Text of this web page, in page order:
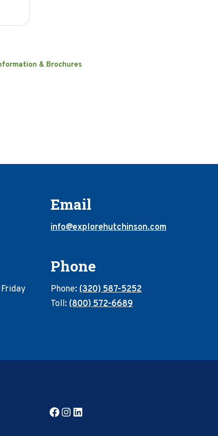
& Brochures
Email
info@explorehutchinson.com
Phone
Phone: (320) 587-5252
Toll: (800) 572-6689
Facebook
Instagram
LinkedIn